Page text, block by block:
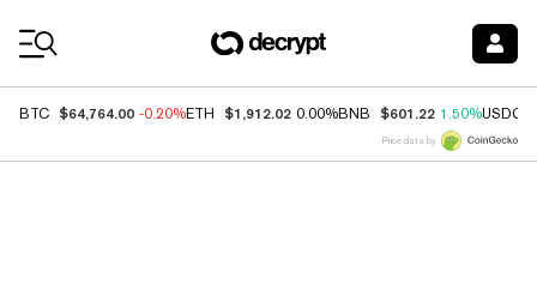
BTC $64,764.00 -0.20%ETH $1,912.02 0.00%BNB $601.22 1.50%USDC
Price data by